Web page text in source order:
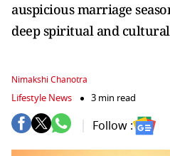
auspicious marriage
deep spiritual and
Nimakshi Chanotra
Lifestyle News 3 min read
Follow :